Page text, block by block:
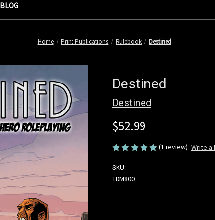
BLOG
Home Print Publications Rulebook Destined
Destined
Destined
$52.99
(1 review) Write a
SKU:
TDM800